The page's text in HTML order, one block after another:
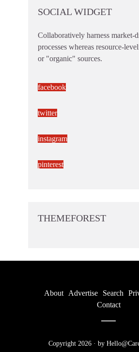
SOCIAL WIDGET
Collaboratively harness market-
processes whereas resource-
or "organic" sources.
facebook
twitter
instagram
pinterest
THEMEFOREST
About Advertise Search
Contact
Copyright 2026 · by